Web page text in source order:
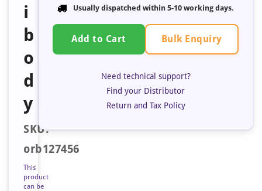
i
b
o
d
y
SKU:
orb127456
This
product
can be
Usually dispatched within 5-10 working days.
Add to Cart Bulk Enquiry
Need technical support?
Find your Distributor
Return and Tax Policy